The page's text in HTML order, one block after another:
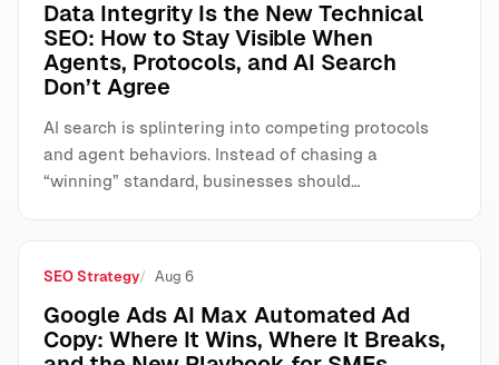
Data Integrity Is the New Technical
SEO: How to Stay Visible When
Agents, Protocols, and AI Search
Don’t Agree
AI search is splintering into competing protocols
and agent behaviors. Instead of chasing a
“winning” standard, businesses should…
SEO Strategy Aug 6
Google Ads AI Max Automated Ad
Copy: Where It Wins, Where It Breaks,